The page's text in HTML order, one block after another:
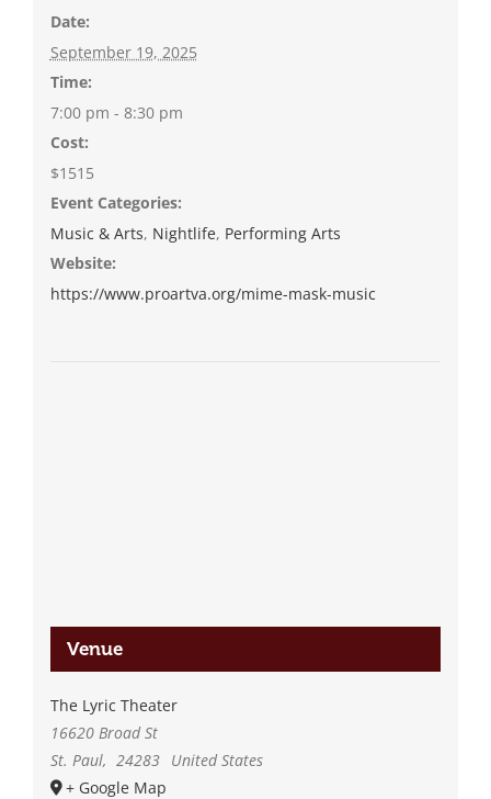
Date:
September 19, 2025
Time:
7:00 pm - 8:30 pm
Cost:
$1515
Event Categories:
Music & Arts, Nightlife, Performing Arts
Website:
https://www.proartva.org/mime-mask-music
Venue
The Lyric Theater
16620 Broad St
St. Paul, 24283 United States
+ Google Map